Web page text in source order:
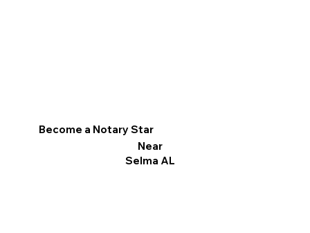
Become a Notary Star
Near
Selma AL